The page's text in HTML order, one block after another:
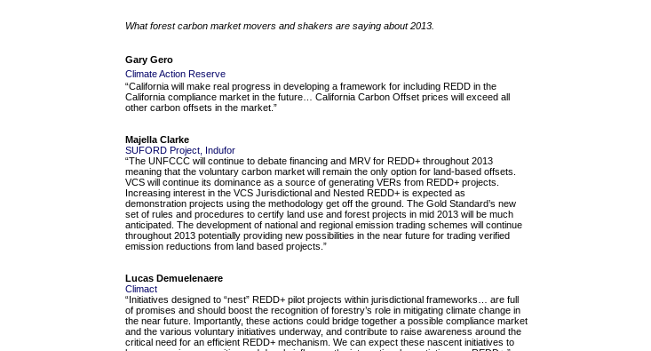
What forest carbon market movers and shakers are saying about 2013.
Gary Gero
Climate Action Reserve
“California will make real progress in developing a framework for including REDD in the
California compliance market in the future… California Carbon Offset prices will exceed all
other carbon offsets in the market.”
Majella Clarke
SUFORD Project, Indufor
“The UNFCCC will continue to debate financing and MRV for REDD+ throughout 2013
meaning that the voluntary carbon market will remain the only option for land-based offsets.
VCS will continue its dominance as a source of generating VERs from REDD+ projects.
Increasing interest in the VCS Jurisdictional and Nested REDD+ is expected as
demonstration projects using the methodology get off the ground. The Gold Standard’s new
set of rules and procedures to certify land use and forest projects in mid 2013 will be much
anticipated. The development of national and regional emission trading schemes will continue
throughout 2013 potentially providing new possibilities in the near future for trading verified
emission reductions from land based projects.”
Lucas Demuelenaere
Climact
“Initiatives designed to “nest” REDD+ pilot projects within jurisdictional frameworks… are full
of promises and should boost the recognition of forestry’s role in mitigating climate change in
the near future. Importantly, these actions could bridge together a possible compliance market
and the various voluntary initiatives underway, and contribute to raise awareness around the
critical need for an efficient REDD+ mechanism. We can expect these nascent initiatives to